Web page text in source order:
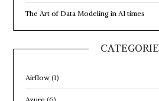
The Art of Data Modeling in AI times
Airflow (1)